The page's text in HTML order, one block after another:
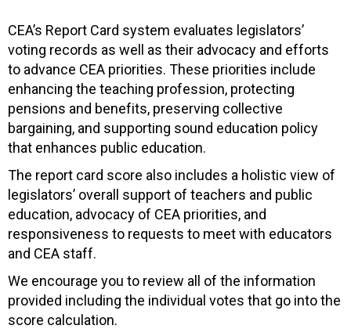
CEA’s Report Card system evaluates legislators’
voting records as well as their advocacy and efforts
to advance CEA priorities. These priorities include
enhancing the teaching profession, protecting
pensions and benefits, preserving collective
bargaining, and supporting sound education policy
that enhances public education.
The report card score also includes a holistic view of
legislators’ overall support of teachers and public
education, advocacy of CEA priorities, and
responsiveness to requests to meet with educators
and CEA staff.
We encourage you to review all of the information
provided including the individual votes that go into the
score calculation.